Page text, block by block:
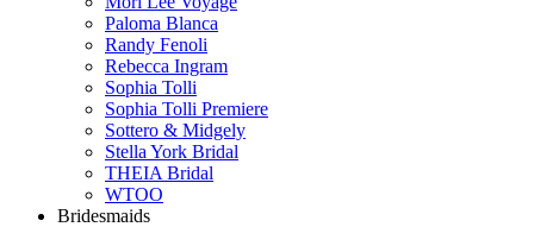
Paloma Blanca
Randy Fenoli
Rebecca Ingram
Sophia Tolli
Sophia Tolli Premiere
Sottero & Midgely
Stella York Bridal
THEIA Bridal
WTOO
Bridesmaids